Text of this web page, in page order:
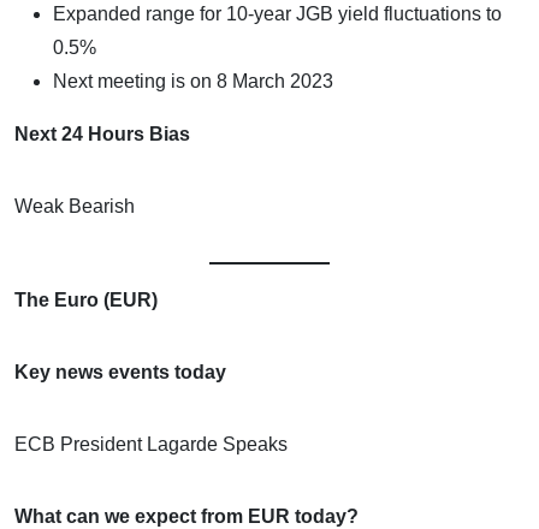
Expanded range for 10-year JGB yield fluctuations to
0.5%
Next meeting is on 8 March 2023
Next 24 Hours Bias
Weak Bearish
The Euro (EUR)
Key news events today
ECB President Lagarde Speaks
What can we expect from EUR today?